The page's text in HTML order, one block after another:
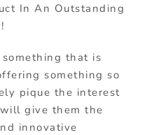
In An Outstanding
something that is
something so
pique the interest
give them the
innovative